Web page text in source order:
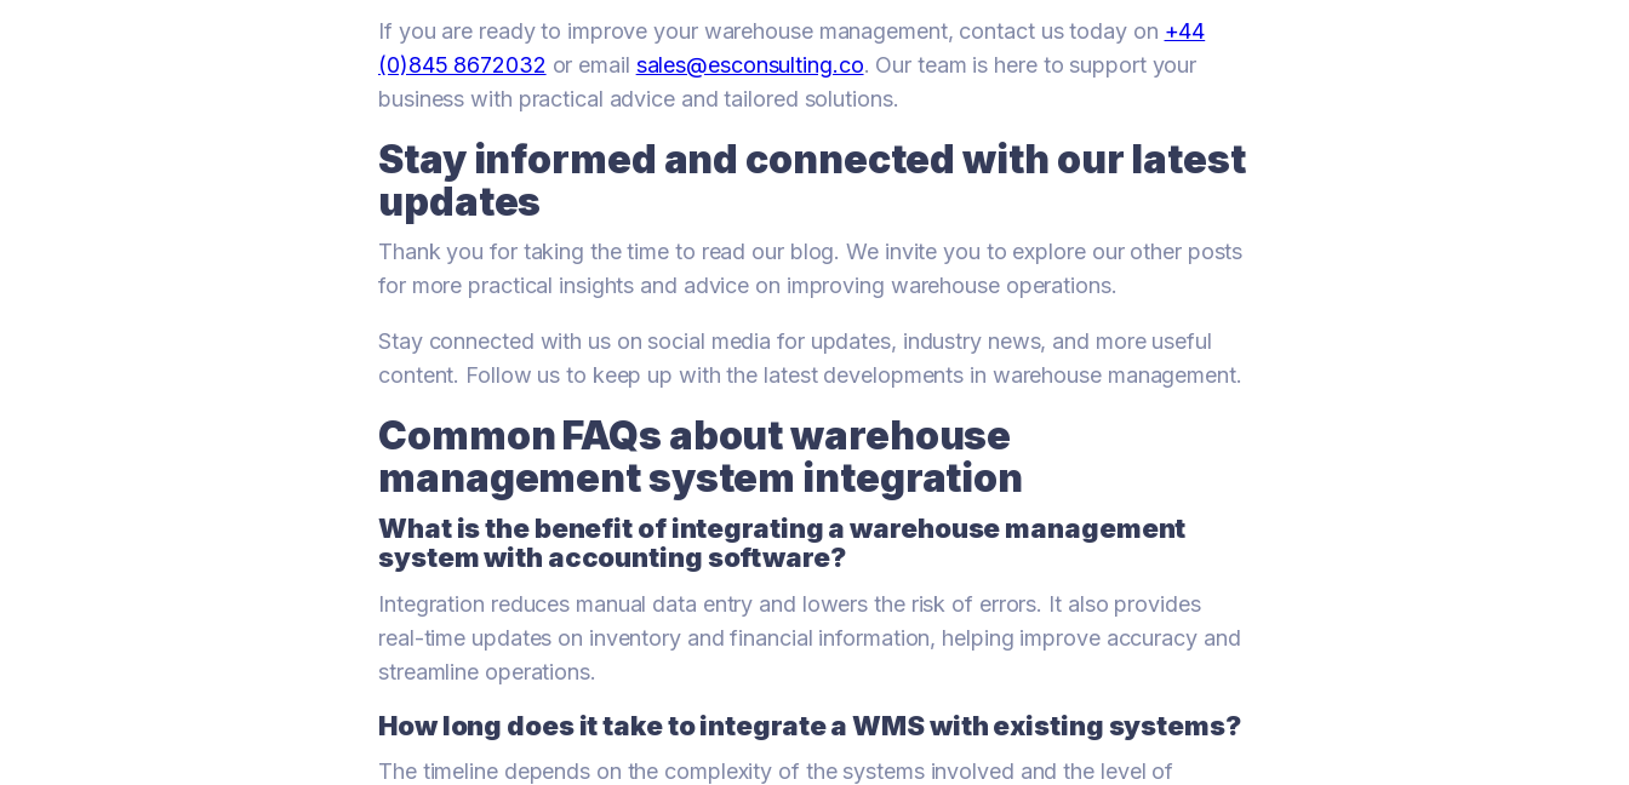
If you are ready to improve your warehouse management, contact us today on +44
(0)845 8672032 or email sales@esconsulting.co. Our team is here to support your
business with practical advice and tailored solutions.
Stay informed and connected with our latest
updates
Thank you for taking the time to read our blog. We invite you to explore our other posts
for more practical insights and advice on improving warehouse operations.
Stay connected with us on social media for updates, industry news, and more useful
content. Follow us to keep up with the latest developments in warehouse management.
Common FAQs about warehouse
management system integration
What is the benefit of integrating a warehouse management
system with accounting software?
Integration reduces manual data entry and lowers the risk of errors. It also provides
real-time updates on inventory and financial information, helping improve accuracy and
streamline operations.
How long does it take to integrate a WMS with existing systems?
The timeline depends on the complexity of the systems involved and the level of